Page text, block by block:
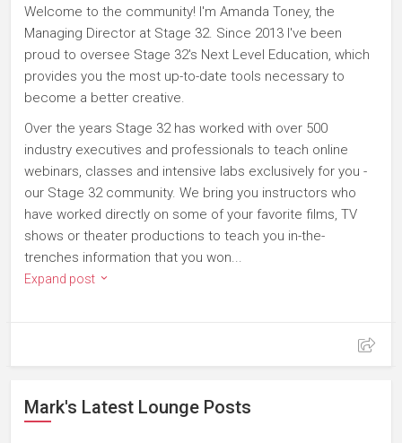
Welcome to the community! I'm Amanda Toney, the
Managing Director at Stage 32. Since 2013 I've been
proud to oversee Stage 32's Next Level Education, which
provides you the most up-to-date tools necessary to
become a better creative.
Over the years Stage 32 has worked with over 500
industry executives and professionals to teach online
webinars, classes and intensive labs exclusively for you -
our Stage 32 community. We bring you instructors who
have worked directly on some of your favorite films, TV
shows or theater productions to teach you in-the-
trenches information that you won...
Expand post
Mark's Latest Lounge Posts